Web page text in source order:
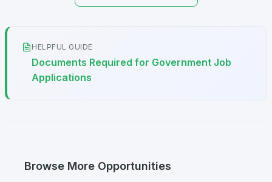
HELPFUL GUIDE
Documents Required for Government Job
Applications
Browse More Opportunities